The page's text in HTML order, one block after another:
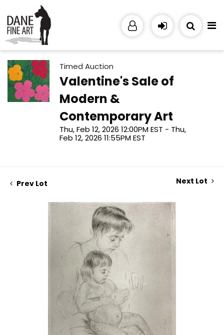
Timed Auction
Valentine's Sale of
Modern &
Contemporary Art
Thu, Feb 12, 2026 12:00PM EST - Thu,
Feb 12, 2026 11:55PM EST
Prev Lot Next Lot